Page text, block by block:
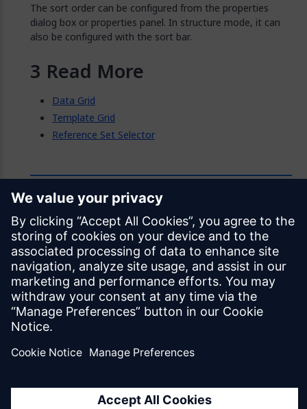
The sort order can be configured from the properties
dialog box or properties panel. In structure mode, it can
also be configured with the sort bar.
Read More
Data Grid
Template Grid
Reference Set Selector
Feedback
Was this page helpful?
Yes No